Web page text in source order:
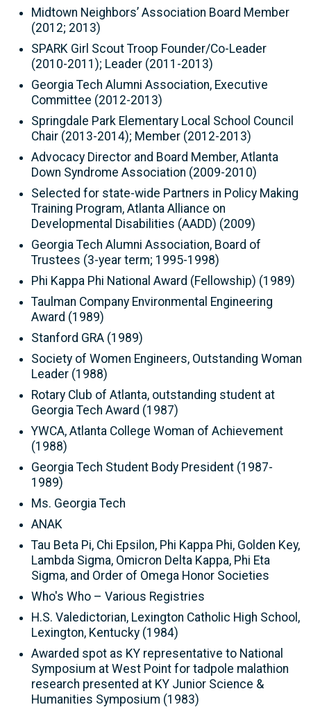
Midtown Neighbors’ Association Board Member
(2012; 2013)
SPARK Girl Scout Troop Founder/Co-Leader
(2010-2011); Leader (2011-2013)
Georgia Tech Alumni Association, Executive
Committee (2012-2013)
Springdale Park Elementary Local School Council
Chair (2013-2014); Member (2012-2013)
Advocacy Director and Board Member, Atlanta
Down Syndrome Association (2009-2010)
Selected for state-wide Partners in Policy Making
Training Program, Atlanta Alliance on
Developmental Disabilities (AADD) (2009)
Georgia Tech Alumni Association, Board of
Trustees (3-year term; 1995-1998)
Phi Kappa Phi National Award (Fellowship) (1989)
Taulman Company Environmental Engineering
Award (1989)
Stanford GRA (1989)
Society of Women Engineers, Outstanding Woman
Leader (1988)
Rotary Club of Atlanta, outstanding student at
Georgia Tech Award (1987)
YWCA, Atlanta College Woman of Achievement
(1988)
Georgia Tech Student Body President (1987-
1989)
Ms. Georgia Tech
ANAK
Tau Beta Pi, Chi Epsilon, Phi Kappa Phi, Golden Key,
Lambda Sigma, Omicron Delta Kappa, Phi Eta
Sigma, and Order of Omega Honor Societies
Who's Who – Various Registries
H.S. Valedictorian, Lexington Catholic High School,
Lexington, Kentucky (1984)
Awarded spot as KY representative to National
Symposium at West Point for tadpole malathion
research presented at KY Junior Science &
Humanities Symposium (1983)